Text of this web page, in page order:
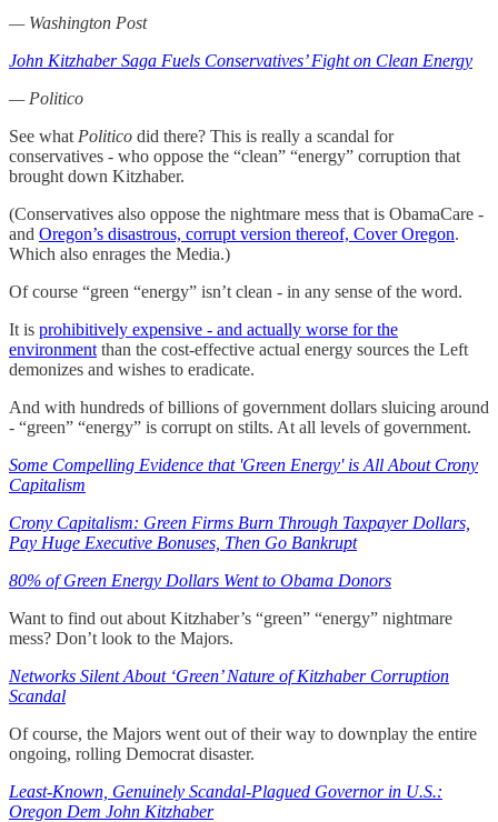
— Washington Post
John Kitzhaber Saga Fuels Conservatives’ Fight on Clean Energy
— Politico
See what Politico did there? This is really a scandal for
conservatives - who oppose the “clean” “energy” corruption that
brought down Kitzhaber.
(Conservatives also oppose the nightmare mess that is ObamaCare -
and Oregon’s disastrous, corrupt version thereof, Cover Oregon.
Which also enrages the Media.)
Of course “green “energy” isn’t clean - in any sense of the word.
It is prohibitively expensive - and actually worse for the
environment than the cost-effective actual energy sources the Left
demonizes and wishes to eradicate.
And with hundreds of billions of government dollars sluicing around
- “green” “energy” is corrupt on stilts. At all levels of government.
Some Compelling Evidence that 'Green Energy' is All About Crony
Capitalism
Crony Capitalism: Green Firms Burn Through Taxpayer Dollars,
Pay Huge Executive Bonuses, Then Go Bankrupt
80% of Green Energy Dollars Went to Obama Donors
Want to find out about Kitzhaber’s “green” “energy” nightmare
mess? Don’t look to the Majors.
Networks Silent About ‘Green’ Nature of Kitzhaber Corruption
Scandal
Of course, the Majors went out of their way to downplay the entire
ongoing, rolling Democrat disaster.
Least-Known, Genuinely Scandal-Plagued Governor in U.S.:
Oregon Dem John Kitzhaber